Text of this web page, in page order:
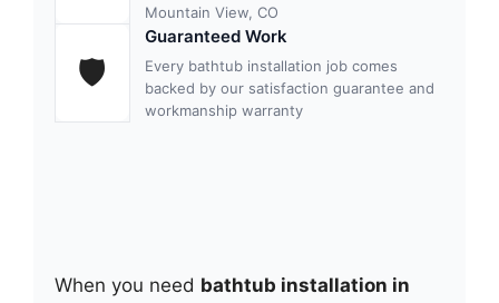
Mountain View, CO
🛡
Guaranteed Work
Every bathtub installation job comes
backed by our satisfaction guarantee and
workmanship warranty
When you need bathtub installation in